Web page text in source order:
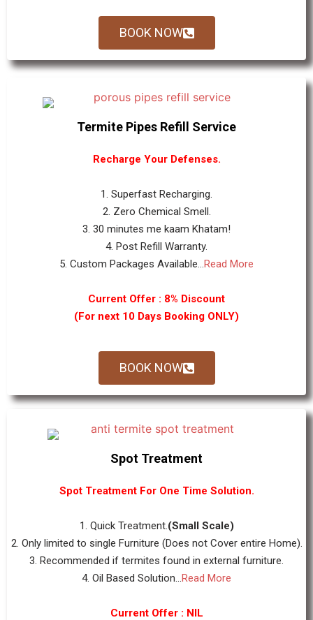
BOOK NOW
Termite Pipes Refill Service
Recharge Your Defenses.
1. Superfast Recharging.
2. Zero Chemical Smell.
3. 30 minutes me kaam Khatam!
4. Post Refill Warranty.
5. Custom Packages Available...Read More
Current Offer : 8% Discount
(For next 10 Days Booking ONLY)
BOOK NOW
Spot Treatment
Spot Treatment For One Time Solution.
1. Quick Treatment.(Small Scale)
2. Only limited to single Furniture (Does not Cover entire Home).
3. Recommended if termites found in external furniture.
4. Oil Based Solution...Read More
Current Offer : NIL